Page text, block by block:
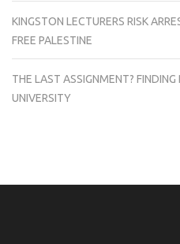
KINGSTON LECTURERS RISK
FREE PALESTINE
THE LAST ASSIGNMENT?
UNIVERSITY